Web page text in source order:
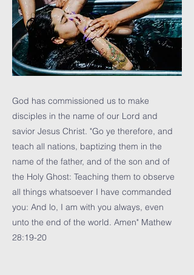
God has commissioned us to make
disciples in the name of our Lord and
savior Jesus Christ. "Go ye therefore, and
teach all nations, baptizing them in the
name of the father, and of the son and of
the Holy Ghost: Teaching them to observe
all things whatsoever I have commanded
you: And lo, I am with you always, even
unto the end of the world. Amen" Mathew
28:19-20